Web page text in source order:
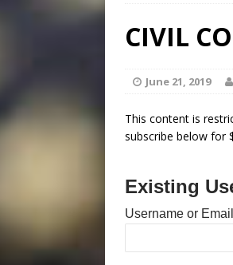
CIVIL
June 21, 2019
This content is
subscribe below for
Existing
Username or Email